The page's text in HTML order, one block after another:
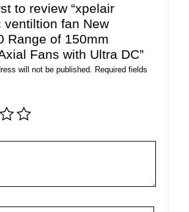
to review “xpelair
ventiltion fan New
Range of 150mm
Fans with Ultra DC”
will not be published. Required fields